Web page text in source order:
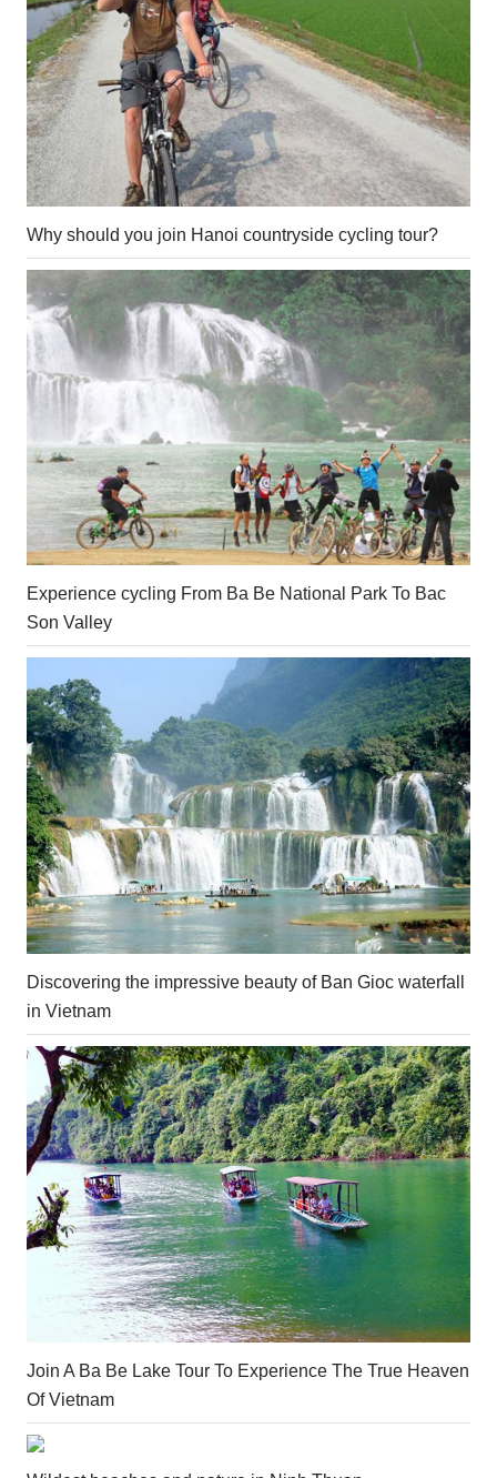
Why should you join Hanoi countryside cycling tour?
Experience cycling From Ba Be National Park To Bac
Son Valley
Discovering the impressive beauty of Ban Gioc waterfall
in Vietnam
Join A Ba Be Lake Tour To Experience The True Heaven
Of Vietnam